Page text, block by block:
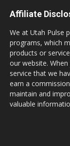
Affiliate
We at Utah Pulse
programs, which
products or
our website.
service that we
earn a
maintain and
valuable